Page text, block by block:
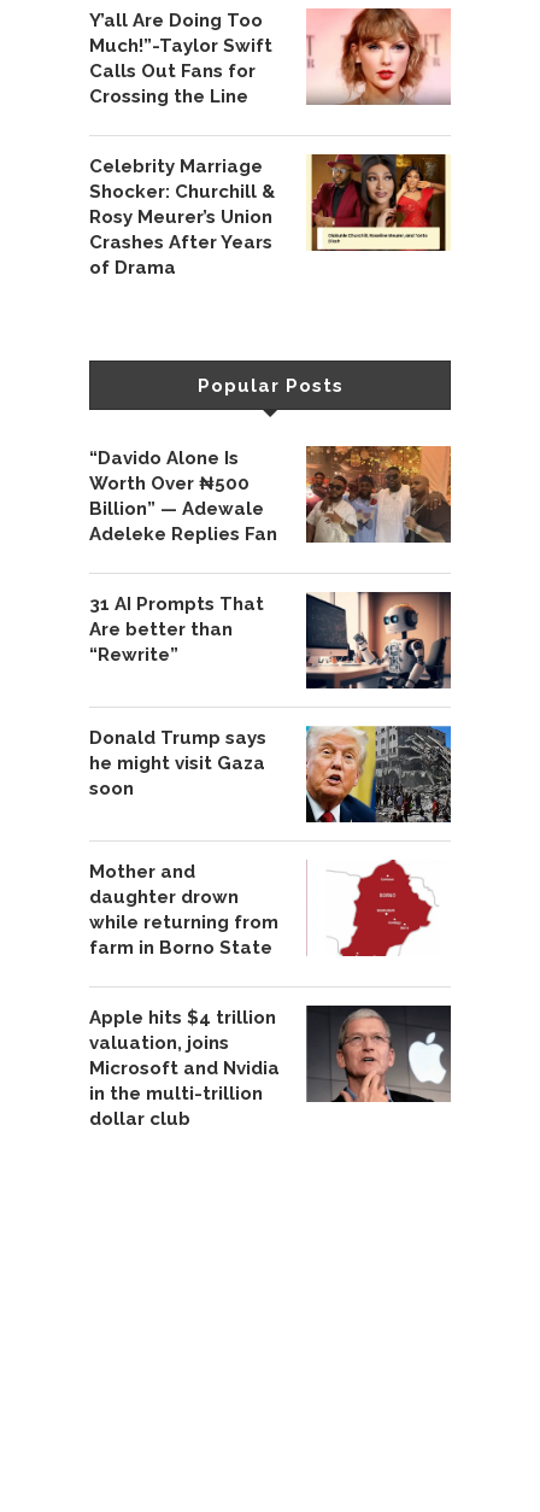
Y’all Are Doing Too
Much!”-Taylor Swift
Calls Out Fans for
Crossing the Line
Celebrity Marriage
Shocker: Churchill &
Rosy Meurer’s Union
Crashes After Years
of Drama
Popular Posts
“Davido Alone Is
Worth Over ₦500
Billion” — Adewale
Adeleke Replies Fan
31 AI Prompts That
Are better than
“Rewrite”
Donald Trump says
he might visit Gaza
soon
Mother and
daughter drown
while returning from
farm in Borno State
Apple hits $4 trillion
valuation, joins
Microsoft and Nvidia
in the multi-trillion
dollar club